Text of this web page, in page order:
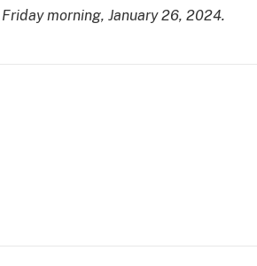
Friday morning, January 26, 2024.